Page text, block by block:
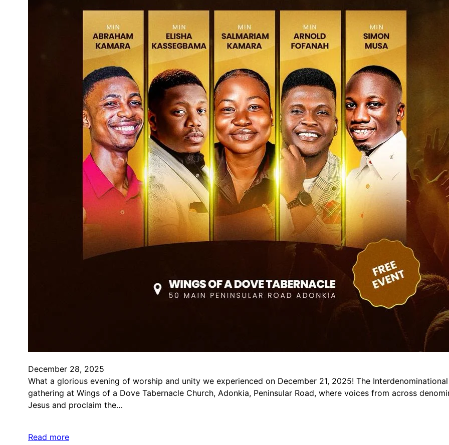
December 28, 2025
What a glorious evening of worship and unity we experienced on December 21, 2025! The
gathering at Wings of a Dove Tabernacle Church, Adonkia, Peninsular Road, where voices from across
Jesus and proclaim the…
Read more